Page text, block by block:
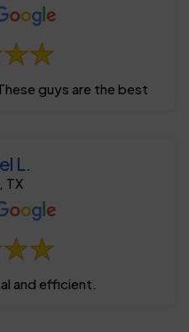
guys are the best
L.
TX
and efficient.